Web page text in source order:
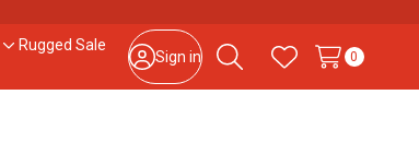
Toggle
sub-
Rugged Sale
Sign in
Search Wish Lists
0